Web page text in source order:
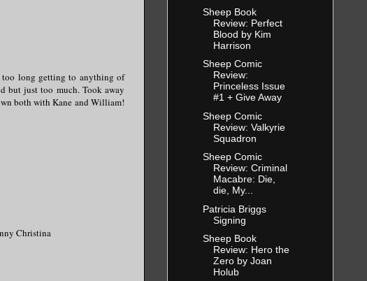
too long getting to anything of
but just too much. Took away
both with Kane and William!
Christina
Sheep Book
Review: Perfect
Blood by Kim
Harrison
Sheep Comic
Review:
Princeless Issue
#1 + Give Away
Sheep Comic
Review: Valkyrie
Squadron
Sheep Comic
Review: Criminal
Macabre: Die,
die, My...
Patricia Briggs
Signing
Sheep Book
Review: Hero the
Zero by Joan
Holub